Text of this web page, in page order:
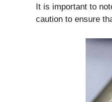
It is important to
caution to ensure